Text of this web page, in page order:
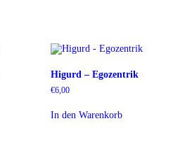
Higurd – Egozentrik
€6,00
In den Warenkorb